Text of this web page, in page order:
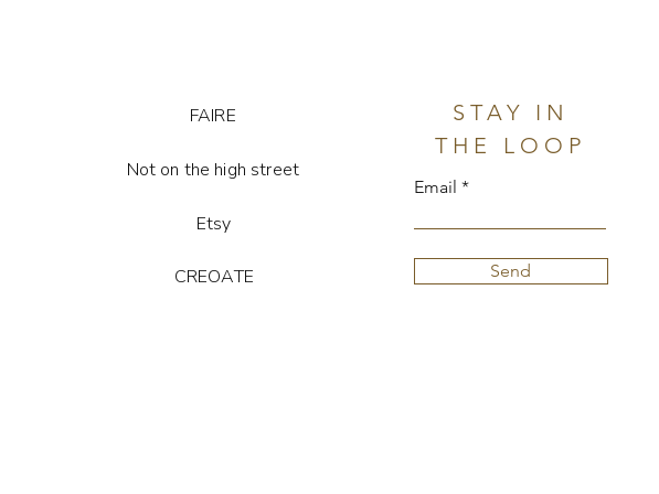
FAIRE
Not on the high street
Etsy
CREOATE
STAY IN
THE LOOP
Email
Send